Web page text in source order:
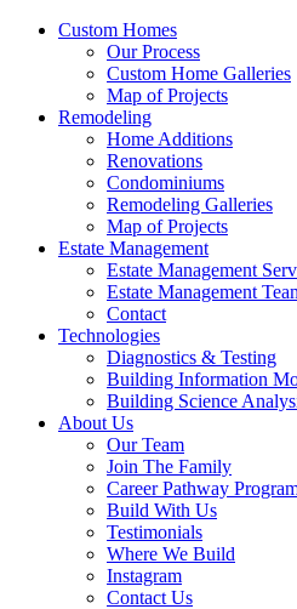
Custom Homes
Our Process
Custom Home Galleries
Map of Projects
Remodeling
Home Additions
Renovations
Condominiums
Remodeling Galleries
Map of Projects
Estate Management
Estate Management
Estate Management
Contact
Technologies
Diagnostics & Testing
Building Information
Building Science
About Us
Our Team
Join The Family
Career Pathway
Build With Us
Testimonials
Where We Build
Instagram
Contact Us